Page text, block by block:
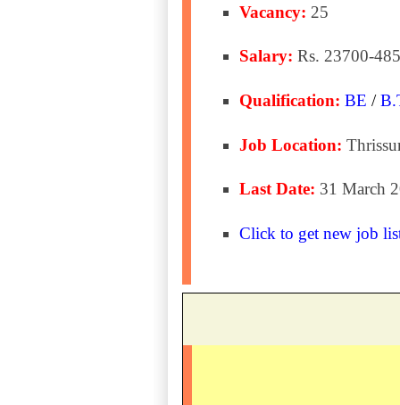
Vacancy: 25
Salary: Rs. 23700-
Qualification: BE /
Job Location:
Last Date: 31 March
Click to get new job